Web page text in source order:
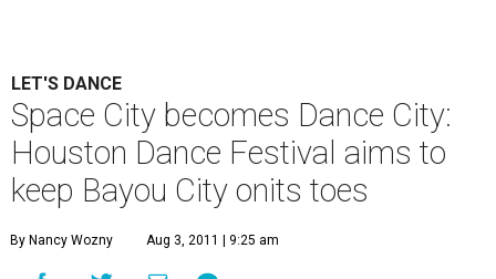
LET'S DANCE
Space City becomes Dance City:
Houston Dance Festival aims to
keep Bayou City onits toes
By Nancy Wozny Aug 3, 2011 | 9:25 am